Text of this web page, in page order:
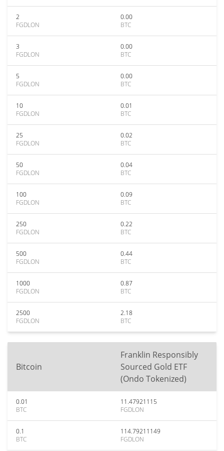
2
FGDLON
0.00
BTC
3
FGDLON
0.00
BTC
5
FGDLON
0.00
BTC
10
FGDLON
0.01
BTC
25
FGDLON
0.02
BTC
50
FGDLON
0.04
BTC
100
FGDLON
0.09
BTC
250
FGDLON
0.22
BTC
500
FGDLON
0.44
BTC
1000
FGDLON
0.87
BTC
2500
FGDLON
2.18
BTC
Bitcoin
Franklin Responsibly
Sourced Gold ETF
(Ondo Tokenized)
0.01
BTC
11.47921115
FGDLON
0.1
BTC
114.79211149
FGDLON